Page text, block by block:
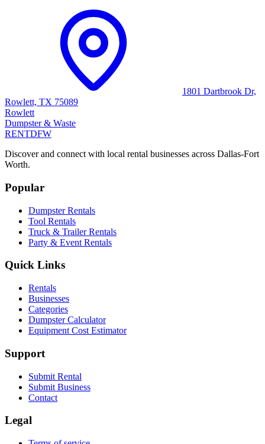
1801 Dartbrook Dr,
Rowlett, TX 75089
Rowlett
Dumpster & Waste
RENTDFW
Discover and connect with local rental businesses across Dallas-Fort
Worth.
Popular
Dumpster Rentals
Tool Rentals
Truck & Trailer Rentals
Party & Event Rentals
Quick Links
Rentals
Businesses
Categories
Dumpster Calculator
Equipment Cost Estimator
Support
Submit Rental
Submit Business
Contact
Legal